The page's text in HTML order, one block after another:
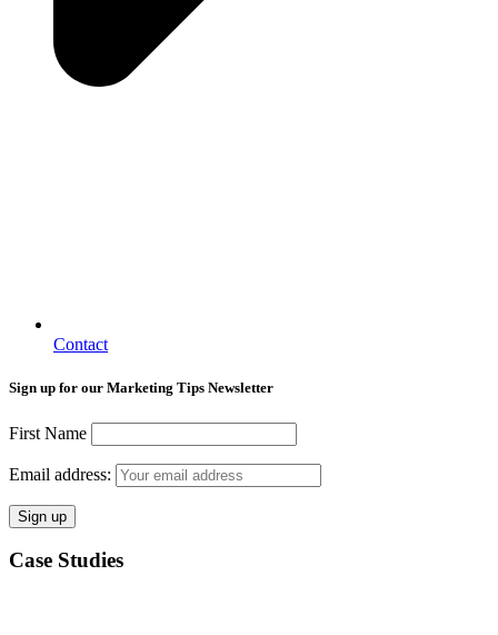
Contact
Sign up for our Marketing Tips Newsletter
First Name
Email address:
Case Studies